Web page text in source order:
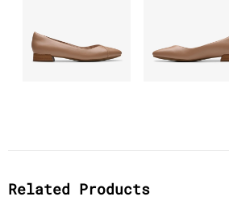
Related Products